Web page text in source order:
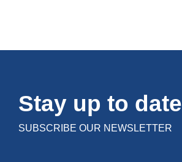
Stay up to date
SUBSCRIBE OUR NEWSLETTER